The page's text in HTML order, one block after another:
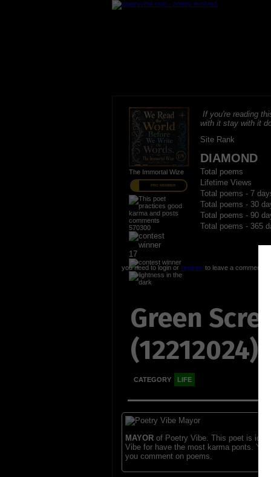
The Immortal Wize
PRO MEMBER
570300
17
If you're reading
with it stay with it
Site Rank
DIAMOND
Total poems
Lifetime Views
Total poems - 7
Total poems - 30
Total poems - 90
Total poems - 365
you need to login or registerto leave a comment
Green
(12212024)
CATEGORY LIFE
MAYORof Poetry Vibe. This poet is
Vibe for have the most karma ponts. You
you comment on poems.